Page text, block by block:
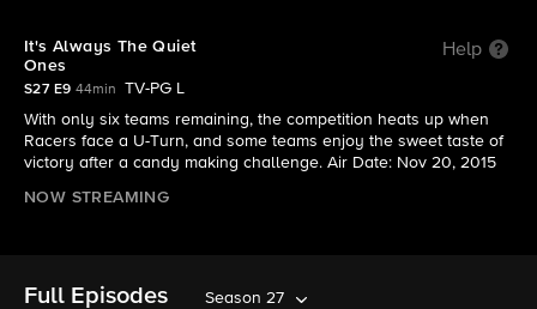
It's Always The Quiet
Ones
Help
S27 E9 44min
TV-PG L
With only six teams remaining, the competition heats up when
Racers face a U-Turn, and some teams enjoy the sweet taste of
victory after a candy making challenge. Air Date: Nov 20, 2015
NOW STREAMING
Full Episodes Season 27